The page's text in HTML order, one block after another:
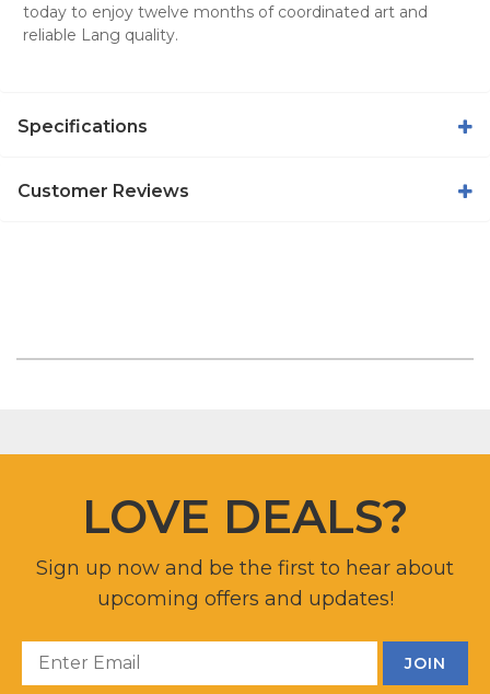
today to enjoy twelve months of coordinated art and
reliable Lang quality.
Specifications
Customer Reviews
LOVE DEALS?
Sign up now and be the first to hear about
upcoming offers and updates!